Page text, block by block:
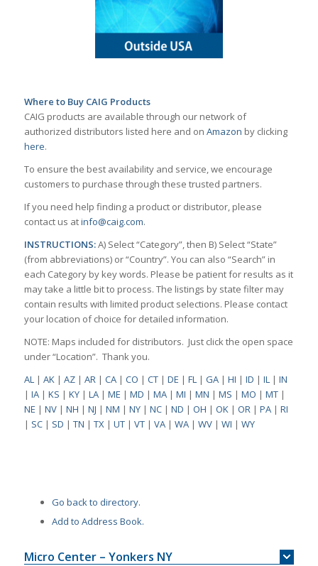
Where to Buy CAIG Products
CAIG products are available through our network of
authorized distributors listed here and on Amazon by clicking
here.
To ensure the best availability and service, we encourage
customers to purchase through these trusted partners.
If you need help finding a product or distributor, please
contact us atinfo@caig.com.
INSTRUCTIONS:A) Select “Category”, then B) Select “State”
(from abbreviations) or “Country”. You can also “Search” in
each Category by key words. Please be patient for results as it
may take a little bit to process. The listings by state filter may
contain results with limited product selections. Please contact
your location of choice for detailed information.
NOTE: Maps included for distributors. Just click the open space
under “Location”. Thank you.
AL| AK| AZ| AR| CA| CO | CT| DE | FL| GA| HI | ID | IL| IN
| IA| KS | KY| LA| ME | MD | MA| MI | MN | MS | MO | MT|
NE | NV| NH | NJ | NM | NY| NC| ND | OH | OK| OR| PA| RI
| SC| SD | TN | TX| UT| VT| VA| WA| WV| WI | WY
Go back to directory.
Add to Address Book.
Micro Center – Yonkers NY